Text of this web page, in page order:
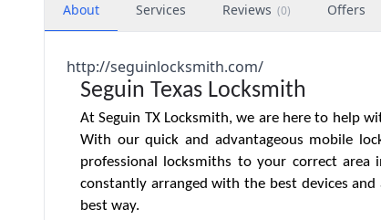
About Services Reviews (0) Offers
http://seguinlocksmith.com/
Seguin Texas Locksmith
At Seguin TX Locksmith, we are here to help
With our quick and advantageous mobile
professional locksmiths to your correct area
constantly arranged with the best devices
best way.